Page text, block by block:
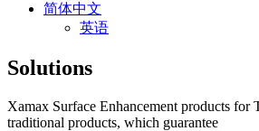
简体中文
英语
Solutions
Xamax Surface Enhancement products for
traditional products, which guarantee